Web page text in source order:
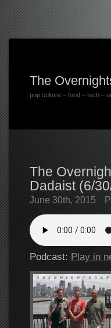
The
pop culture – food – tech –
The
Dadaist (6/
June 30th, 2015
Podcast: Play in